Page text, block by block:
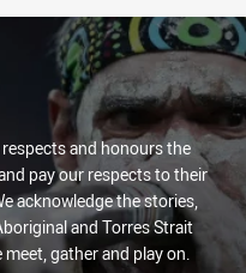
respects and honours the
pay our respects to their
acknowledge the stories,
and Torres Strait
gather and play on.